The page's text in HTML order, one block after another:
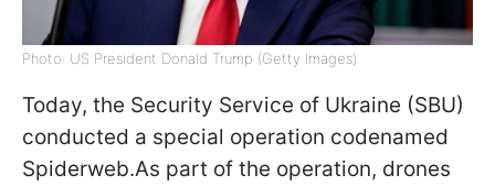
Photo: US President Donald Trump (Getty Images)
Today, the Security Service of Ukraine (SBU)
conducted a special operation codenamed
Spiderweb.As part of the operation, drones